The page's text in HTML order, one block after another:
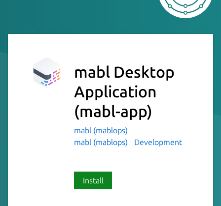
mabl Desktop
Application
(mabl-app)
mabl (mablops)
mabl (mablops)
Development
Install